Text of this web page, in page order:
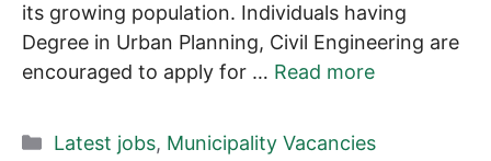
its growing population. Individuals having
Degree in Urban Planning, Civil Engineering are
encouraged to apply for … Read more
Categories
Latest jobs, Municipality Vacancies